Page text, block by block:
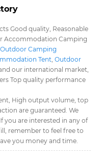
Good quality, Reasonable
Accommodation Camping
Outdoor Camping
Tent​, Outdoor
our international market,
Top quality performance
High output volume, top
are guaranteed. We
you are interested in any of
remember to feel free to
you money and time.